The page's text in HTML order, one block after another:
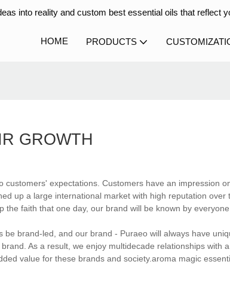
into reality and custom best essential oils that reflect
HOME PRODUCTS
GROWTH
customers' expectations. Customers have an impression
up a large international market with high reputation
faith that one day, our brand will be known by
be brand-led, and our brand - Puraeo will always have
As a result, we enjoy multidecade relationships with
value for these brands and society.aroma magic